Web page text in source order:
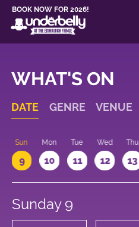
BOOK NOW FOR 2026!
WHAT'S ON
DATE GENRE VENUE
Sun
9
Mon
10
Tue
11
Wed
12
Thu
13
Sunday 9